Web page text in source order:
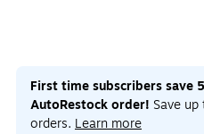
First time subscribers save
AutoRestock order! Save
orders. Learn more